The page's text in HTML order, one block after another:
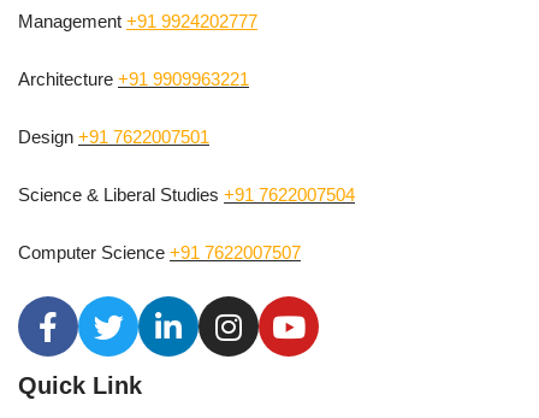
Management +91 9924202777
Architecture +91 9909963221
Design +91 7622007501
Science & Liberal Studies +91 7622007504
Computer Science +91 7622007507
Quick Link